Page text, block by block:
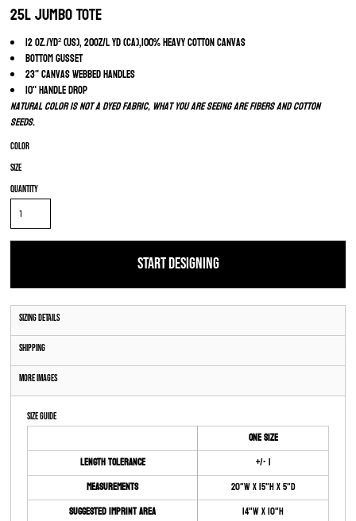
25L Jumbo Tote
12 oz./yd² (US), 20oz/L yd (CA),100% heavy cotton canvas
Bottom gusset
23" canvas webbed handles
10" handle drop
Natural color is not a dyed fabric, what you are seeing are fibers and cotton
seeds.
Color
Size
Quantity
START DESIGNING
Sizing Details
Shipping
More Images
Size Guide
ONE SIZE
Length Tolerance
+/- 1
Measurements
20"W x 15"H x 5"D
Suggested Imprint Area
14"W x 10"H